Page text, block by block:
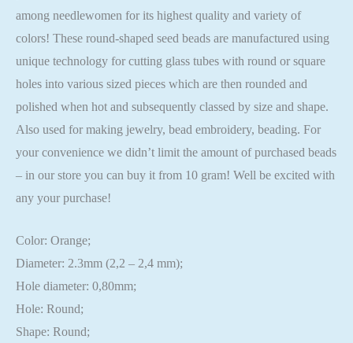
among needlewomen for its highest quality and variety of
colors! These round-shaped seed beads are manufactured using
unique technology for cutting glass tubes with round or square
holes into various sized pieces which are then rounded and
polished when hot and subsequently classed by size and shape.
Also used for making jewelry, bead embroidery, beading. For
your convenience we didn’t limit the amount of purchased beads
– in our store you can buy it from 10 gram! Well be excited with
any your purchase!
Color: Orange;
Diameter: 2.3mm (2,2 – 2,4 mm);
Hole diameter: 0,80mm;
Hole: Round;
Shape: Round;